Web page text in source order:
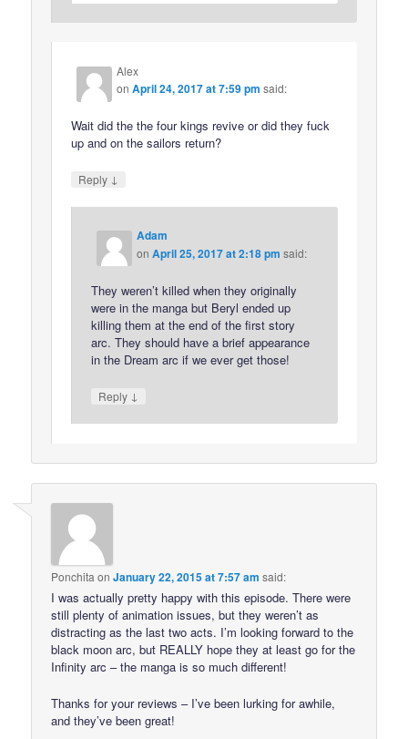
Alex
onApril 24, 2017 at 7:59 pm said:
Wait did the the four kings revive or did they fuck
up and on the sailors return?
Reply ↓
Adam
onApril 25, 2017 at 2:18 pm said:
They weren’t killed when they originally
were in the manga but Beryl ended up
killing them at the end of the first story
arc. They should have a brief appearance
in the Dream arc if we ever get those!
Reply ↓
Ponchita onJanuary 22, 2015 at 7:57 am said:
I was actually pretty happy with this episode. There were
still plenty of animation issues, but they weren’t as
distracting as the last two acts. I’m looking forward to the
black moon arc, but REALLY hope they at least go for the
Infinity arc – the manga is so much different!
Thanks for your reviews – I’ve been lurking for awhile,
and they’ve been great!